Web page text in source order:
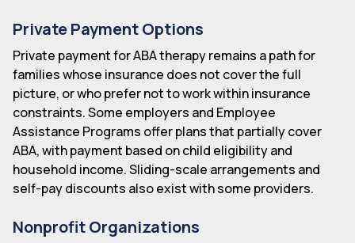
Private Payment Options
Private payment for ABA therapy remains a path for
families whose insurance does not cover the full
picture, or who prefer not to work within insurance
constraints. Some employers and Employee
Assistance Programs offer plans that partially cover
ABA, with payment based on child eligibility and
household income. Sliding-scale arrangements and
self-pay discounts also exist with some providers.
Nonprofit Organizations